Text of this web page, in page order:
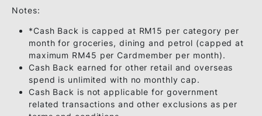
RM3,000
& above
5% 5%
Monthly
Capping
RM15* RM15*